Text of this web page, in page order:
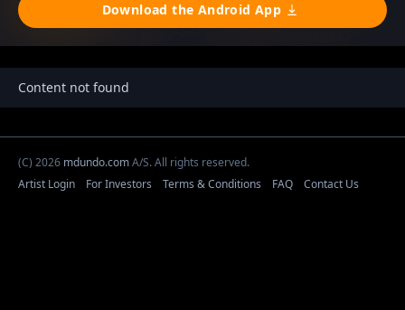
Download the Android App
Content not found
(C) 2026 mdundo.comA/S. All rights reserved.
Artist Login
For Investors Terms & Conditions FAQ Contact Us